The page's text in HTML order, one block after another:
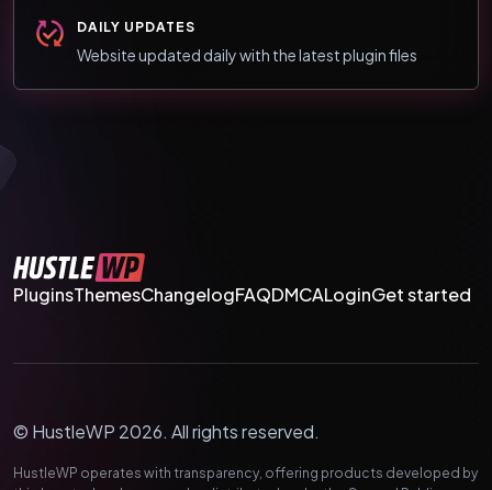
DAILY UPDATES
Website updated daily with the latest plugin files
PluginsThemesChangelogFAQDMCALoginGet started
© HustleWP 2026. All rights reserved.
HustleWP operates with transparency, offering products developed by